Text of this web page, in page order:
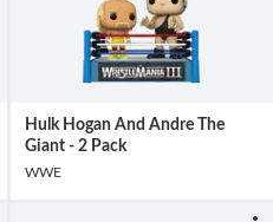
Hulk Hogan And Andre The
Giant - 2 Pack
WWE